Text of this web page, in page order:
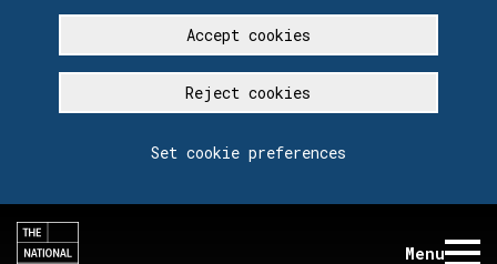
Accept cookies
Reject cookies
Set cookie preferences
Menu